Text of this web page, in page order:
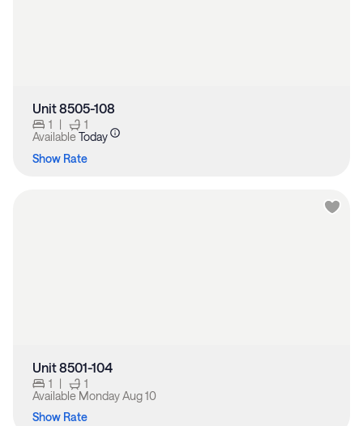
Unit 8505-108
1 |
1
Available Today
Show Rate
Unit 8501-104
1 |
1
Available Monday Aug 10
Show Rate